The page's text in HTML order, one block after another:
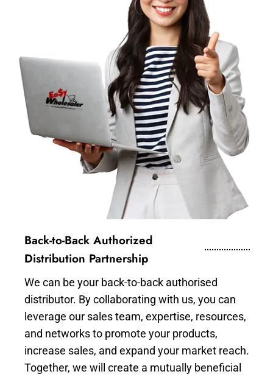
Back-to-Back Authorized
Distribution Partnership
We can be your back-to-back authorised
distributor. By collaborating with us, you can
leverage our sales team, expertise, resources,
and networks to promote your products,
increase sales, and expand your market reach.
Together, we will create a mutually beneficial